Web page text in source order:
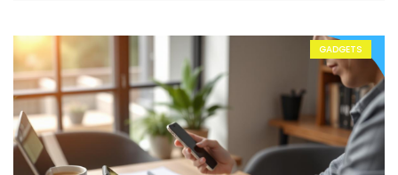
GADGETS